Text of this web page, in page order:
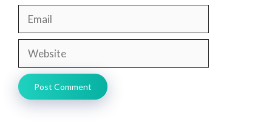
Email
Website